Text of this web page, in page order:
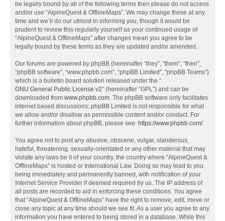
be legally bound by all of the following terms then please do not access
and/or use “AlpineQuest & OfflineMaps”. We may change these at any
time and we’ll do our utmost in informing you, though it would be
prudent to review this regularly yourself as your continued usage of
“AlpineQuest & OfflineMaps” after changes mean you agree to be
legally bound by these terms as they are updated and/or amended.
Our forums are powered by phpBB (hereinafter “they”, “them”, “their”,
“phpBB software”, “www.phpbb.com”, “phpBB Limited”, “phpBB Teams”)
which is a bulletin board solution released under the “
GNU General Public License v2” (hereinafter “GPL”) and can be
downloaded from www.phpbb.com. The phpBB software only facilitates
internet based discussions; phpBB Limited is not responsible for what
we allow and/or disallow as permissible content and/or conduct. For
further information about phpBB, please see: https://www.phpbb.com/.
You agree not to post any abusive, obscene, vulgar, slanderous,
hateful, threatening, sexually-orientated or any other material that may
violate any laws be it of your country, the country where “AlpineQuest &
OfflineMaps” is hosted or International Law. Doing so may lead to you
being immediately and permanently banned, with notification of your
Internet Service Provider if deemed required by us. The IP address of
all posts are recorded to aid in enforcing these conditions. You agree
that “AlpineQuest & OfflineMaps” have the right to remove, edit, move or
close any topic at any time should we see fit. As a user you agree to any
information you have entered to being stored in a database. While this